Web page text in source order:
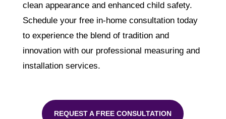
clean appearance and enhanced child safety.
Schedule your free in-home consultation today
to experience the blend of tradition and
innovation with our professional measuring and
installation services.
REQUEST A FREE CONSULTATION